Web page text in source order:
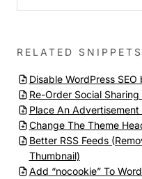
RELATED SNIPPETS
Disable WordPress
Re-Order Social Sharing
Place An
Change The Theme
Better RSS Feeds
Thumbnail)
Add “nocookie” To